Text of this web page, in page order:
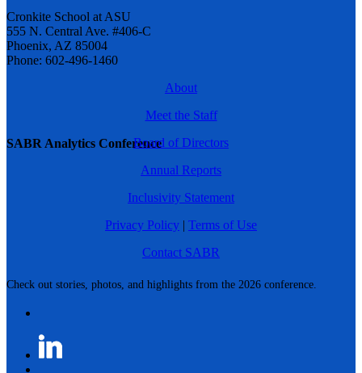
SABR Analytics Conference
Check out stories, photos, and highlights from the 2026 conference.
Cronkite School at ASU
555 N. Central Ave. #406-C
Phoenix, AZ 85004
Phone: 602-496-1460
About
Meet the Staff
Board of Directors
Annual Reports
Inclusivity Statement
Privacy Policy | Terms of Use
Contact SABR